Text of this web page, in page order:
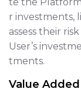
r investments,
assess their
User’s
tments.
Value